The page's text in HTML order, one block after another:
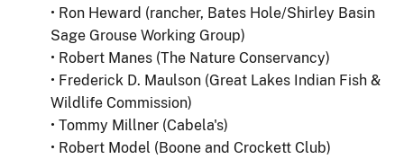
• Ron Heward (rancher, Bates Hole/Shirley Basin
Sage Grouse Working Group)
• Robert Manes (The Nature Conservancy)
• Frederick D. Maulson (Great Lakes Indian Fish &
Wildlife Commission)
• Tommy Millner (Cabela's)
• Robert Model (Boone and Crockett Club)